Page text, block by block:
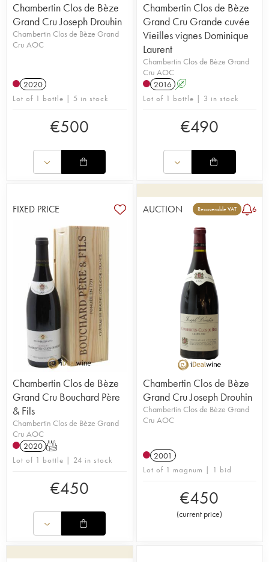
Chambertin Clos de Bèze
Grand Cru Joseph Drouhin
Chambertin Clos de Bèze Grand
Cru AOC
2020
Lot of 1 bottle | 5 in stock
€500
Chambertin Clos de Bèze
Grand Cru Grande cuvée
Vieilles vignes Dominique
Laurent
Chambertin Clos de Bèze Grand
Cru AOC
2016 A
Lot of 1 bottle | 3 in stock
€490
FIXED PRICE
Chambertin Clos de Bèze
Grand Cru Bouchard Père
& Fils
Chambertin Clos de Bèze Grand
Cru AOC
2020 T
Lot of 1 bottle | 24 in stock
€450
AUCTION Recoverable VAT 6
Chambertin Clos de Bèze
Grand Cru Joseph Drouhin
Chambertin Clos de Bèze Grand
Cru AOC
2001
Lot of 1 magnum | 1 bid
€450
(current price)